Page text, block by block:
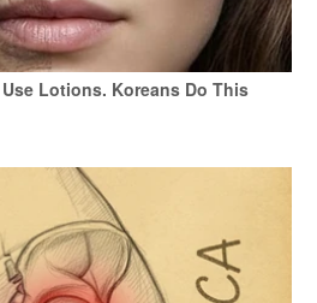
Lotions. Koreans Do This